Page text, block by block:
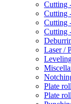
Cutting
Cutting
Cutting
Cutting
Laser /
Plate
Plate